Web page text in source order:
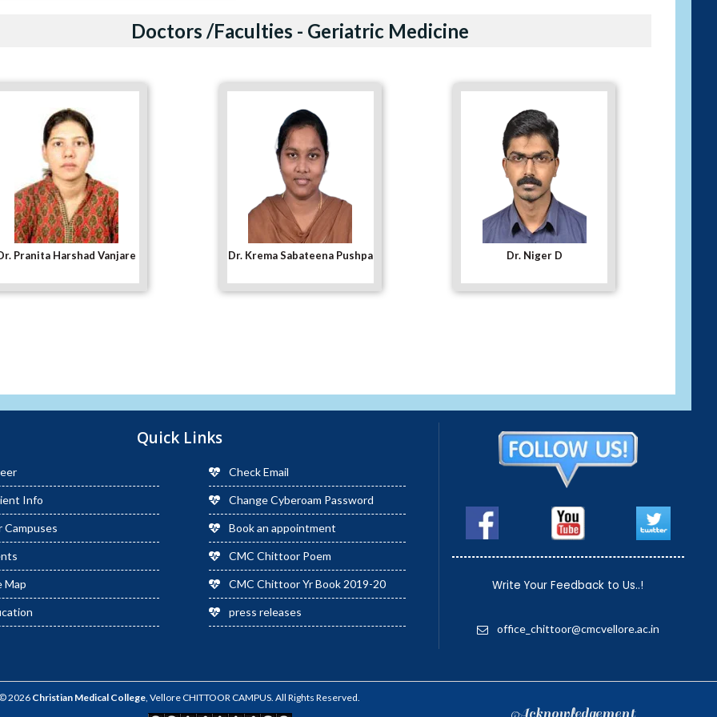
Doctors /Faculties - Geriatric Medicine
Dr. Krema Sabateena Pushpa Dr. Niger D Dr. Rakesh Mishra
Quick Links
Check Email
Info Change Cyberoam Password
Campuses Book an appointment
CMC Chittoor Poem
Map CMC Chittoor Yr Book 2019-20
press releases
Write Your Feedback to Us..!
office_chittoor@cmcvellore.ac.in
2026Christian Medical College, Vellore CHITTOOR CAMPUS. All Rights Reserved.